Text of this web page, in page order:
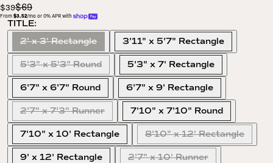
$39$69
From $3.52/mo or 0% APR with
TITLE:
2' x 3' Rectangle
3'11" x 5'7" Rectangle
5'3" x 5'3" Round 5'3" x 7' Rectangle
6'7" x 6'7" Round 6'7" x 9' Rectangle
2'7" x 7'3" Runner 7'10" x 7'10" Round
7'10" x 10' Rectangle 8'10" x 12' Rectangle
9' x 12' Rectangle 2'7" x 10' Runner